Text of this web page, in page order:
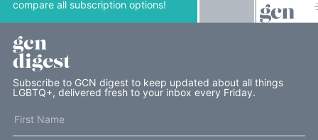
compare all subscription options!
gcn
digest
Subscribe to GCN digest to keep updated about all things
LGBTQ+, delivered fresh to your inbox every Friday.